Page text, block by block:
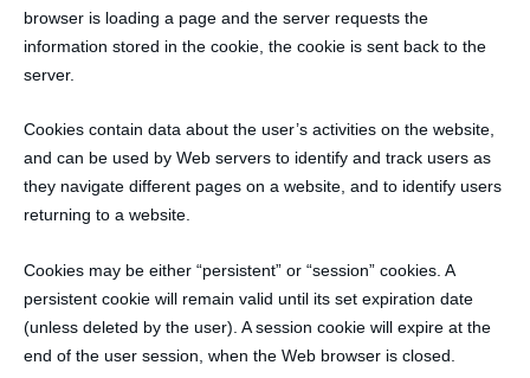
browser is loading a page and the server requests the
information stored in the cookie, the cookie is sent back to the
server.
Cookies contain data about the user’s activities on the website,
and can be used by Web servers to identify and track users as
they navigate different pages on a website, and to identify users
returning to a website.
Cookies may be either “persistent” or “session” cookies. A
persistent cookie will remain valid until its set expiration date
(unless deleted by the user). A session cookie will expire at the
end of the user session, when the Web browser is closed.